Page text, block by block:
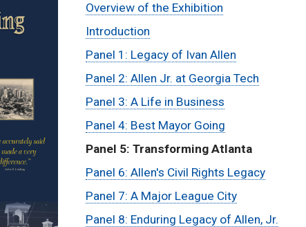
Menu:
Ivan
Allen
Traveling
Exhibit
Overview of the Exhibition
Introduction
Panel 1: Legacy of Ivan Allen
Panel 2: Allen Jr. at Georgia Tech
Panel 3: A Life in Business
Panel 4: Best Mayor Going
Panel 5: Transforming Atlanta
Panel 6: Allen's Civil Rights Legacy
Panel 7: A Major League City
Panel 8: Enduring Legacy of Allen, Jr.